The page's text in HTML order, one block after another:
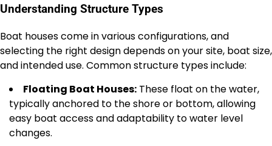
Understanding Structure Types
Boat houses come in various configurations, and
selecting the right design depends on your site, boat size,
and intended use. Common structure types include:
Floating Boat Houses: These float on the water,
typically anchored to the shore or bottom, allowing
easy boat access and adaptability to water level
changes.